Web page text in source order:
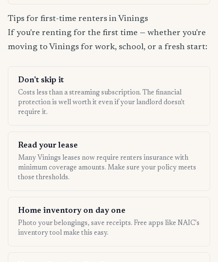
Tips for first-time renters in Vinings
If you're renting for the first time — whether you're
moving to Vinings for work, school, or a fresh start:
Don't skip it
Costs less than a streaming subscription. The financial
protection is well worth it even if your landlord doesn't
require it.
Read your lease
Many Vinings leases now require renters insurance with
minimum coverage amounts. Make sure your policy meets
those thresholds.
Home inventory on day one
Photo your belongings, save receipts. Free apps like NAIC's
inventory tool make this easy.